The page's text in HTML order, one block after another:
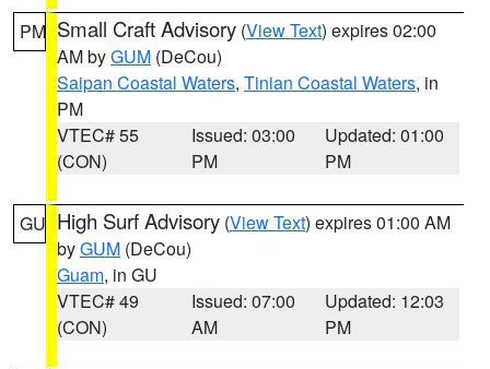
PM Small Craft Advisory (View Text) expires 02:00
AM byGUM (DeCou)
Saipan Coastal Waters, Tinian Coastal Waters, in
PM
VTEC# 55
(CON)
Issued: 03:00
PM
Updated: 01:00
PM
GU High Surf Advisory (View Text) expires 01:00 AM
byGUM (DeCou)
Guam, in GU
VTEC# 49
(CON)
Issued: 07:00
AM
Updated: 12:03
PM